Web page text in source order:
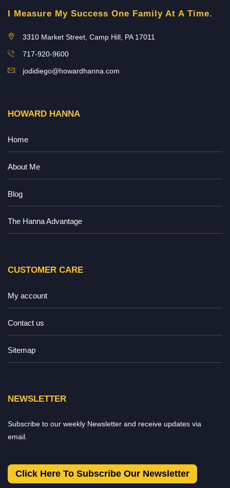
I Measure My Success One Family At A Time.
3310 Market Street, Camp Hill, PA 17011
717-920-9600
jodidiego@howardhanna.com
HOWARD HANNA
Home
About Me
Blog
The Hanna Advantage
CUSTOMER CARE
My account
Contact us
Sitemap
NEWSLETTER
Subscribe to our weekly Newsletter and receive updates via
email.
Click Here To Subscribe Our Newsletter